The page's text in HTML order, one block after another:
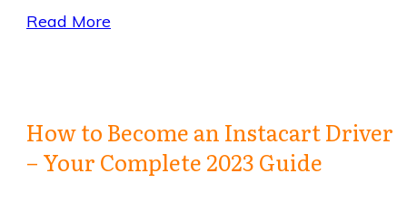
Read More
How to Become an Instacart Driver
– Your Complete 2023 Guide